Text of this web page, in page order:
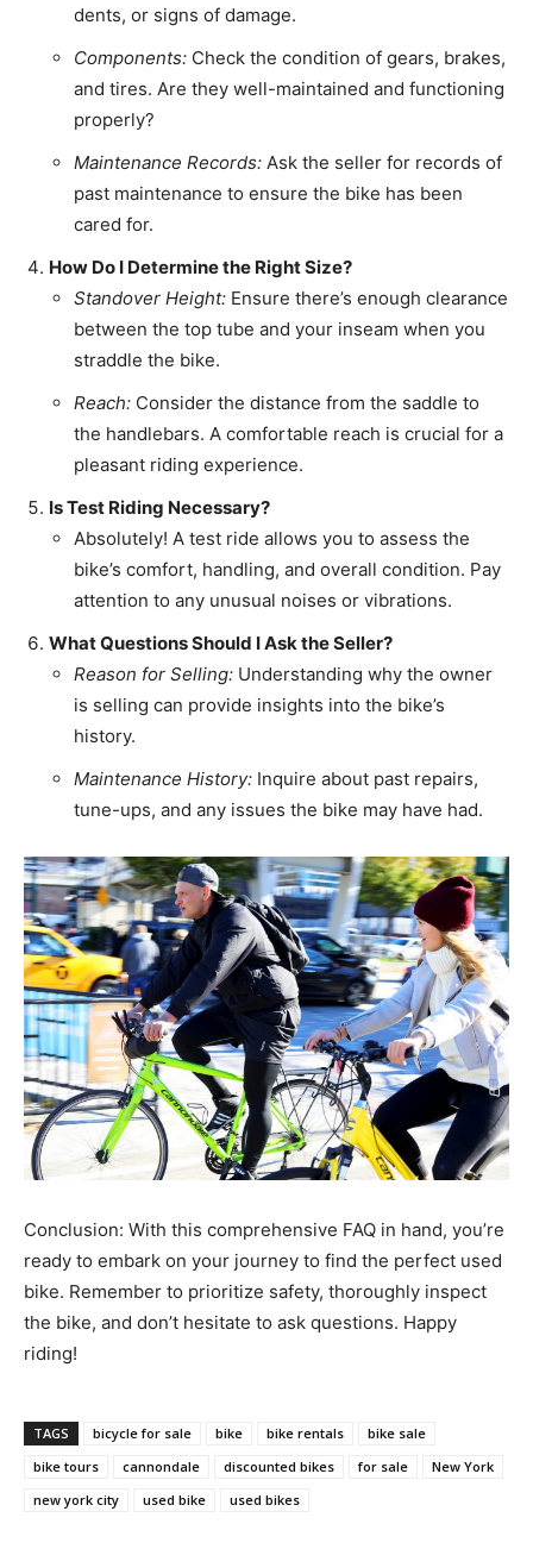
dents, or signs of damage.
Components: Check the condition of gears, brakes,
and tires. Are they well-maintained and functioning
properly?
Maintenance Records: Ask the seller for records of
past maintenance to ensure the bike has been
cared for.
How Do I Determine the Right Size?
Standover Height: Ensure there’s enough clearance
between the top tube and your inseam when you
straddle the bike.
Reach: Consider the distance from the saddle to
the handlebars. A comfortable reach is crucial for a
pleasant riding experience.
Is Test Riding Necessary?
Absolutely! A test ride allows you to assess the
bike’s comfort, handling, and overall condition. Pay
attention to any unusual noises or vibrations.
What Questions Should I Ask the Seller?
Reason for Selling: Understanding why the owner
is selling can provide insights into the bike’s
history.
Maintenance History: Inquire about past repairs,
tune-ups, and any issues the bike may have had.
Conclusion: With this comprehensive FAQ in hand, you’re
ready to embark on your journey to find the perfect used
bike. Remember to prioritize safety, thoroughly inspect
the bike, and don’t hesitate to ask questions. Happy
riding!
TAGS bicycle for sale bike bike rentals
bike sale
bike tours
cannondale discounted bikes for sale
New York
new york city
used bike used bikes